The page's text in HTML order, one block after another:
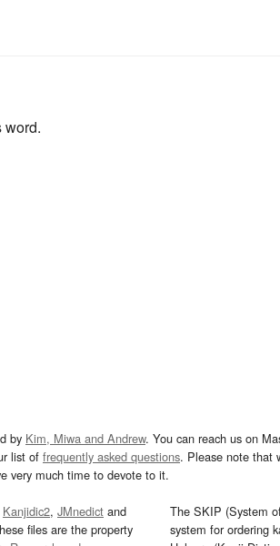
word.
by Kim, Miwa and Andrew. You can reach us on
list of frequently asked questions. Please note that
very much time to devote to it.
Kanjidic2, JMnedict and
files are the property
The SKIP (System
system for ordering